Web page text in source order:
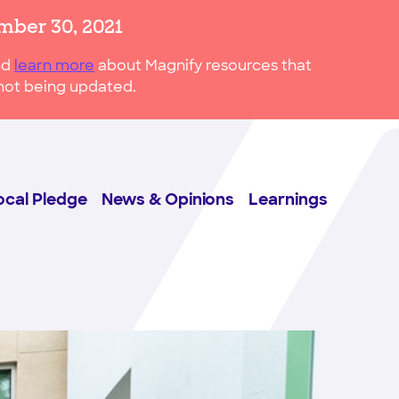
30, 2021
learn more about Magnify resources that
being updated.
Pledge News & Opinions Learnings